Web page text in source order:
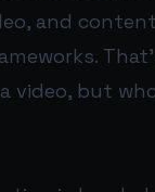
and
video, but